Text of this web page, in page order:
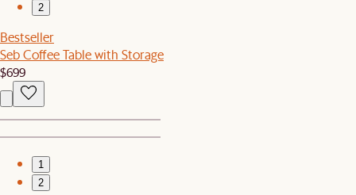
2
Bestseller
Seb Coffee Table with Storage
$699
1
2